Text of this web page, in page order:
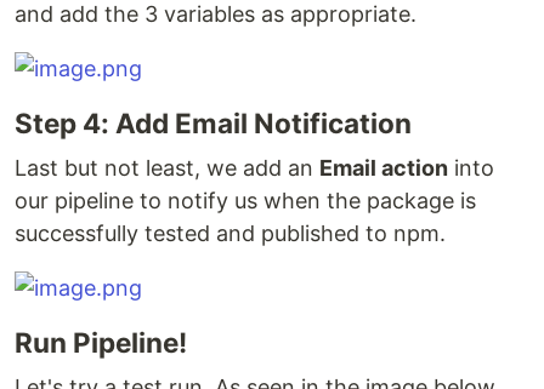
and add the 3 variables as appropriate.
Step 4: Add Email Notification
Last but not least, we add an Email action into
our pipeline to notify us when the package is
successfully tested and published to npm.
Run Pipeline!